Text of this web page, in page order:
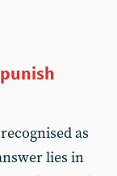
as
lies in